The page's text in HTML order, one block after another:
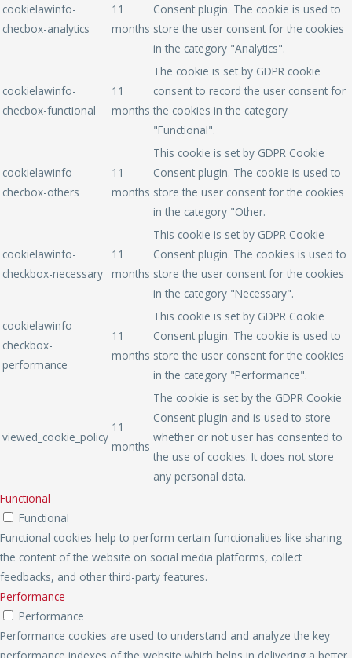
cookielawinfo-
checbox-analytics
11
months
Consent plugin. The cookie is used to
store the user consent for the cookies
in the category "Analytics".
cookielawinfo-
checbox-functional
11
months
The cookie is set by GDPR cookie
consent to record the user consent for
the cookies in the category
"Functional".
cookielawinfo-
checbox-others
11
months
This cookie is set by GDPR Cookie
Consent plugin. The cookie is used to
store the user consent for the cookies
in the category "Other.
cookielawinfo-
checkbox-necessary
11
months
This cookie is set by GDPR Cookie
Consent plugin. The cookies is used to
store the user consent for the cookies
in the category "Necessary".
cookielawinfo-
checkbox-
performance
11
months
This cookie is set by GDPR Cookie
Consent plugin. The cookie is used to
store the user consent for the cookies
in the category "Performance".
viewed_cookie_policy
11
months
The cookie is set by the GDPR Cookie
Consent plugin and is used to store
whether or not user has consented to
the use of cookies. It does not store
any personal data.
Functional
Functional
Functional cookies help to perform certain functionalities like sharing
the content of the website on social media platforms, collect
feedbacks, and other third-party features.
Performance
Performance
Performance cookies are used to understand and analyze the key
performance indexes of the website which helps in delivering a better